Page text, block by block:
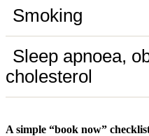
Smoking
Sleep apnoea,
cholesterol
A simple “book now”